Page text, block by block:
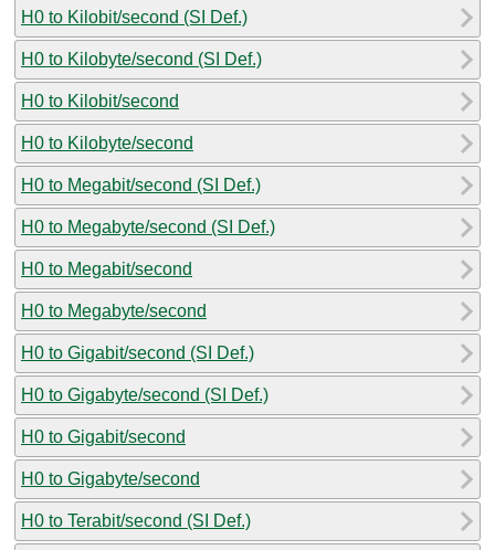
H0 to Kilobit/second (SI Def.)
H0 to Kilobyte/second (SI Def.)
H0 to Kilobit/second
H0 to Kilobyte/second
H0 to Megabit/second (SI Def.)
H0 to Megabyte/second (SI Def.)
H0 to Megabit/second
H0 to Megabyte/second
H0 to Gigabit/second (SI Def.)
H0 to Gigabyte/second (SI Def.)
H0 to Gigabit/second
H0 to Gigabyte/second
H0 to Terabit/second (SI Def.)